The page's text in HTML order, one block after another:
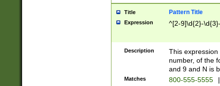
Title Pattern Title
Expression ^[2-9]\d{2}-
Description
This
number, of the
and 9 and N is
Matches 800-555-5555 |